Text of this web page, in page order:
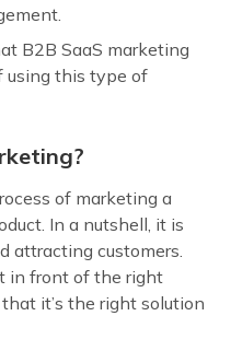
B2B SaaS marketing
using this type of
of marketing a
In a nutshell, it is
attracting customers.
in front of the right
it’s the right solution